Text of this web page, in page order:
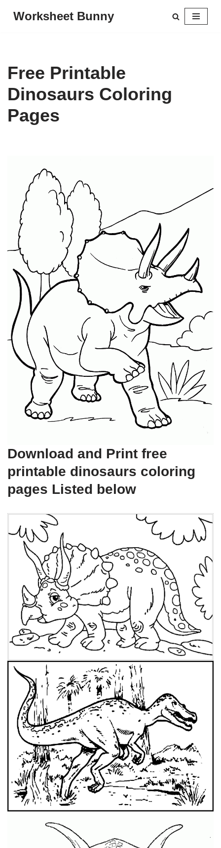
Worksheet Bunny
Free Printable
Dinosaurs Coloring
Pages
Download and Print free
printable dinosaurs coloring
pages Listed below